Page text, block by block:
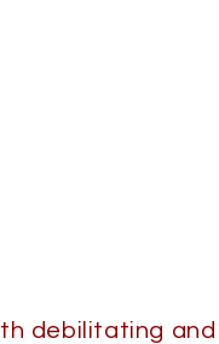
debilitating